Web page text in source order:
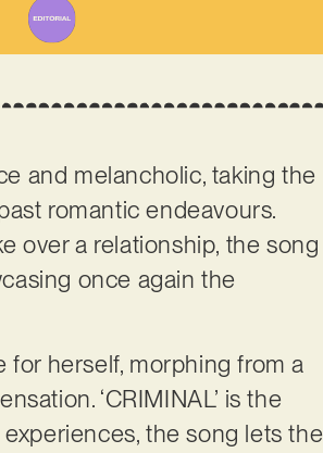
and melancholic, taking the
past romantic endeavours.
over a relationship, the song
once again the
for herself, morphing from a
‘CRIMINAL’ is the
the song lets the